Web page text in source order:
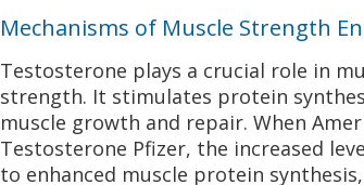
Mechanisms of Muscle Strength
Testosterone plays a crucial role in
strength. It stimulates protein
muscle growth and repair. When
Testosterone Pfizer, the increased
to enhanced muscle protein